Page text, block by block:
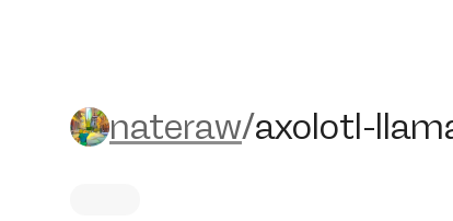
nateraw/axolotl-llama-
nateraw/axolotl-